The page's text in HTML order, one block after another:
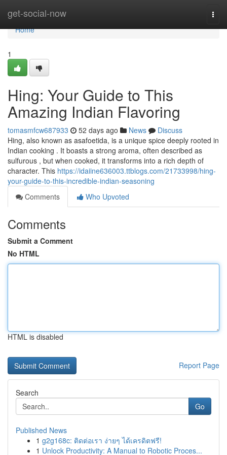
get-social-now
Home
Home
1
Hing: Your Guide to This
Amazing Indian Flavoring
tomasmfcw687933 52 days ago News
Discuss
Hing, also known as asafoetida, is a unique spice deeply rooted in
Indian cooking . It boasts a strong aroma, often described as
sulfurous , but when cooked, it transforms into a rich depth of
character. This https://idaiine636003.ttblogs.com/21733998/hing-
your-guide-to-this-incredible-indian-seasoning
Comments
Who Upvoted
Comments
Submit a Comment
No HTML
HTML is disabled
Report Page
Search
Go
Published News
1 g2g168c: ติดต่อเรา ง่ายๆ ได้เครดิตฟรี!
1 Unlock Productivity: A Manual to Robotic Proces...